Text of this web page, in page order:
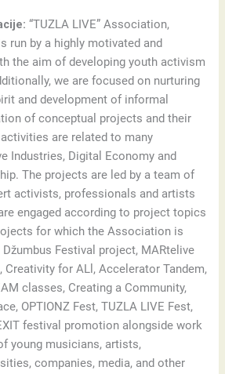
“TUZLA LIVE” Association,
run by a highly motivated and
the aim of developing youth activism
we are focused on nurturing
and development of informal
of conceptual projects and their
are related to many
Industries, Digital Economy and
The projects are led by a team of
activists, professionals and artists
engaged according to project topics
for which the Association is
Festival project, MARtelive
Creativity for ALl, Accelerator Tandem,
classes, Creating a Community,
OPTIONZ Fest, TUZLA LIVE Fest,
festival promotion alongside work
young musicians, artists,
companies, media, and other